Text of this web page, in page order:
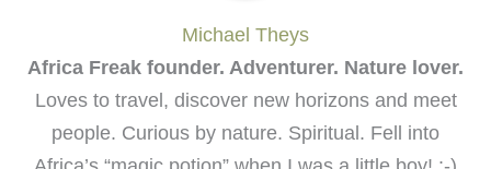
Michael Theys
Africa Freak founder. Adventurer. Nature lover.
Loves to travel, discover new horizons and meet
people. Curious by nature. Spiritual. Fell into